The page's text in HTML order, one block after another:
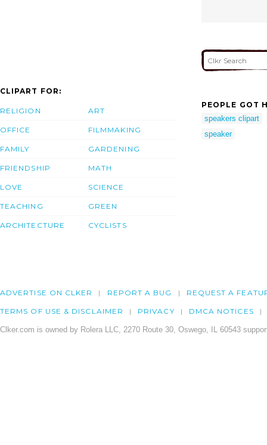
CLIPART FOR:
RELIGION
OFFICE
FAMILY
FRIENDSHIP
LOVE
TEACHING
ARCHITECTURE
ART
FILMMAKING
GARDENING
MATH
SCIENCE
GREEN
CYCLISTS
PEOPLE GOT
speakers clipart
speaker
ADVERTISE ON CLKER REPORT A BUG REQUEST A
TERMS OF USE & DISCLAIMER PRIVACY DMCA NOTICES
Clker.com is owned by Rolera LLC, 2270 Route 30, Oswego, IL 60543